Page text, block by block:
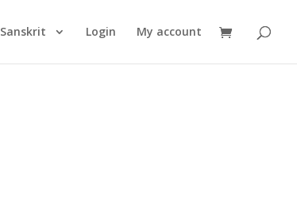
Sanskrit Login My account